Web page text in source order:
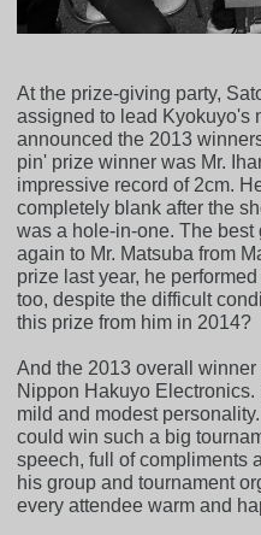
At the prize-giving party,
assigned to lead Kyokuyo's
announced the 2013
pin' prize winner was Mr.
impressive record of 2cm.
completely blank after the
was a hole-in-one. The
again to Mr. Matsuba from
prize last year, he
too, despite the difficult
this prize from him in 2014?
And the 2013 overall
Nippon Hakuyo
mild and modest
could win such a big
speech, full of compliments
his group and tournament
every attendee warm and